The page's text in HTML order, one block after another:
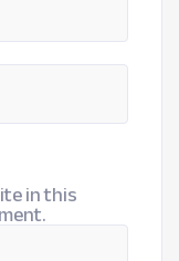
in this